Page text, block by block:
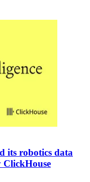
its robotics data
ClickHouse